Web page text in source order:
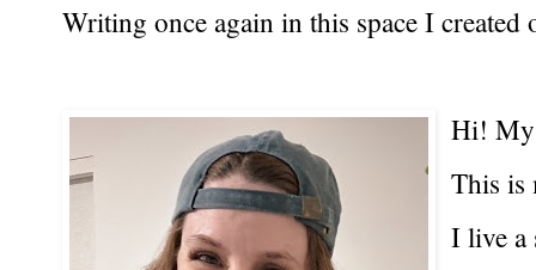
Writing once again in this space I created
Hi! My
This is
I live a